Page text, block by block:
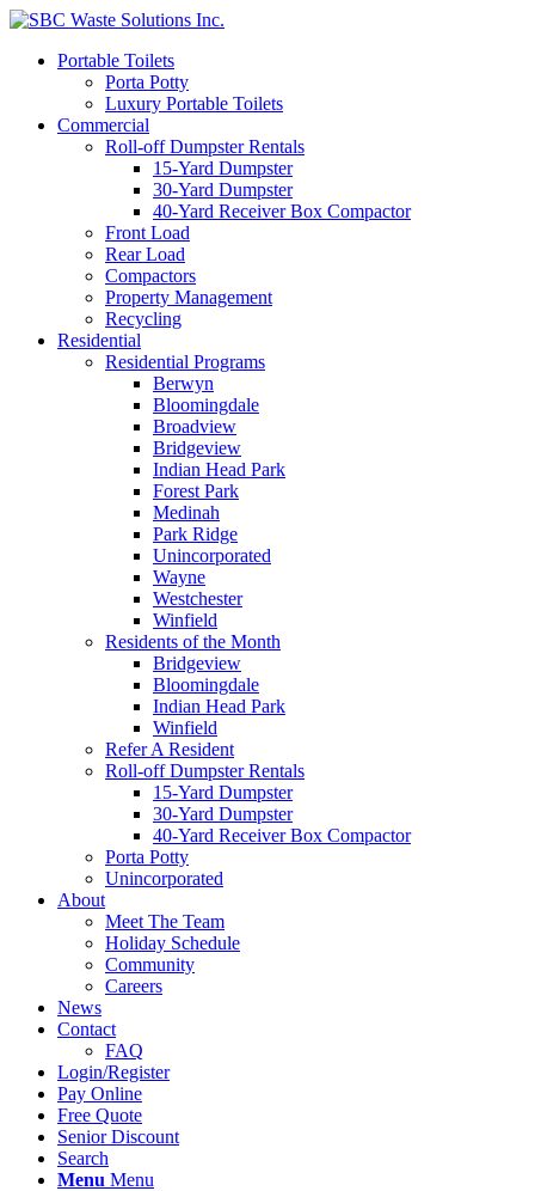
Portable Toilets
Porta Potty
Luxury Portable Toilets
Commercial
Roll-off Dumpster Rentals
15-Yard Dumpster
30-Yard Dumpster
40-Yard Receiver Box Compactor
Front Load
Rear Load
Compactors
Property Management
Recycling
Residential
Residential Programs
Berwyn
Bloomingdale
Broadview
Bridgeview
Indian Head Park
Forest Park
Medinah
Park Ridge
Unincorporated
Wayne
Westchester
Winfield
Residents of the Month
Bridgeview
Bloomingdale
Indian Head Park
Winfield
Refer A Resident
Roll-off Dumpster Rentals
15-Yard Dumpster
30-Yard Dumpster
40-Yard Receiver Box Compactor
Porta Potty
Unincorporated
About
Meet The Team
Holiday Schedule
Community
Careers
News
Contact
FAQ
Login/Register
Pay Online
Free Quote
Senior Discount
Search
Menu Menu